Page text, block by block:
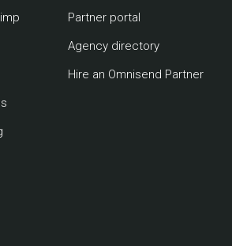
Partner portal
Agency directory
Hire an Omnisend Partner